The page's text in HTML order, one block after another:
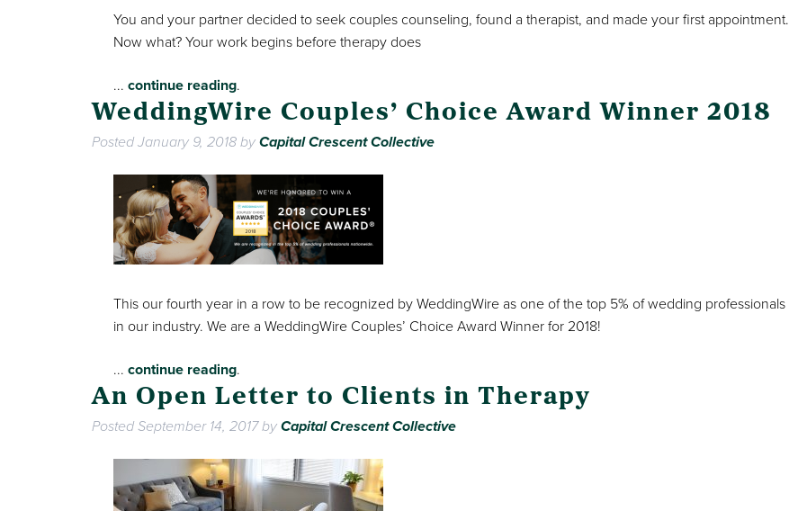
You and your partner decided to seek couples counseling, found a therapist, and made your first appointment.
Now what? Your work begins before therapy does
... continue reading.
WeddingWire Couples’ Choice Award Winner 2018
PostedJanuary 9, 2018byCapital Crescent Collective
This our fourth year in a row to be recognized by WeddingWire as one of the top 5% of wedding professionals
in our industry. We are a WeddingWire Couples’ Choice Award Winner for 2018!
... continue reading.
An Open Letter to Clients in Therapy
PostedSeptember 14, 2017byCapital Crescent Collective